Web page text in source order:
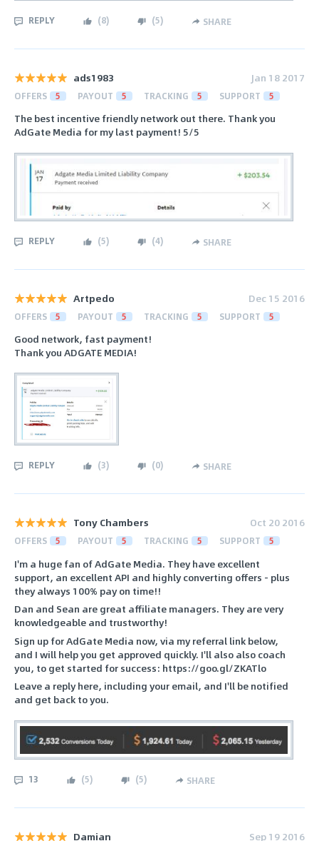
REPLY (8) (5) SHARE
ads1983 Jan 18 2017
OFFERS 5 PAYOUT 5 TRACKING 5 SUPPORT 5
The best incentive friendly network out there. Thank you
AdGate Media for my last payment! 5/5
REPLY (5) (4) SHARE
Artpedo Dec 15 2016
OFFERS 5 PAYOUT 5 TRACKING 5 SUPPORT 5
Good network, fast payment!
Thank you ADGATE MEDIA!
REPLY (3) (0) SHARE
Tony Chambers Oct 20 2016
OFFERS 5 PAYOUT 5 TRACKING 5 SUPPORT 5
I'm a huge fan of AdGate Media. They have excellent
support, an excellent API and highly converting offers - plus
they always 100% pay on time!!
Dan and Sean are great affiliate managers. They are very
knowledgeable and trustworthy!
Sign up for AdGate Media now, via my referral link below,
and I will help you get approved quickly. I'll also also coach
you, to get started for success: https://goo.gl/ZKATlo
Leave a reply here, including your email, and I'll be notified
and get back to you.
13 (5) (5) SHARE
Damian Sep 19 2016